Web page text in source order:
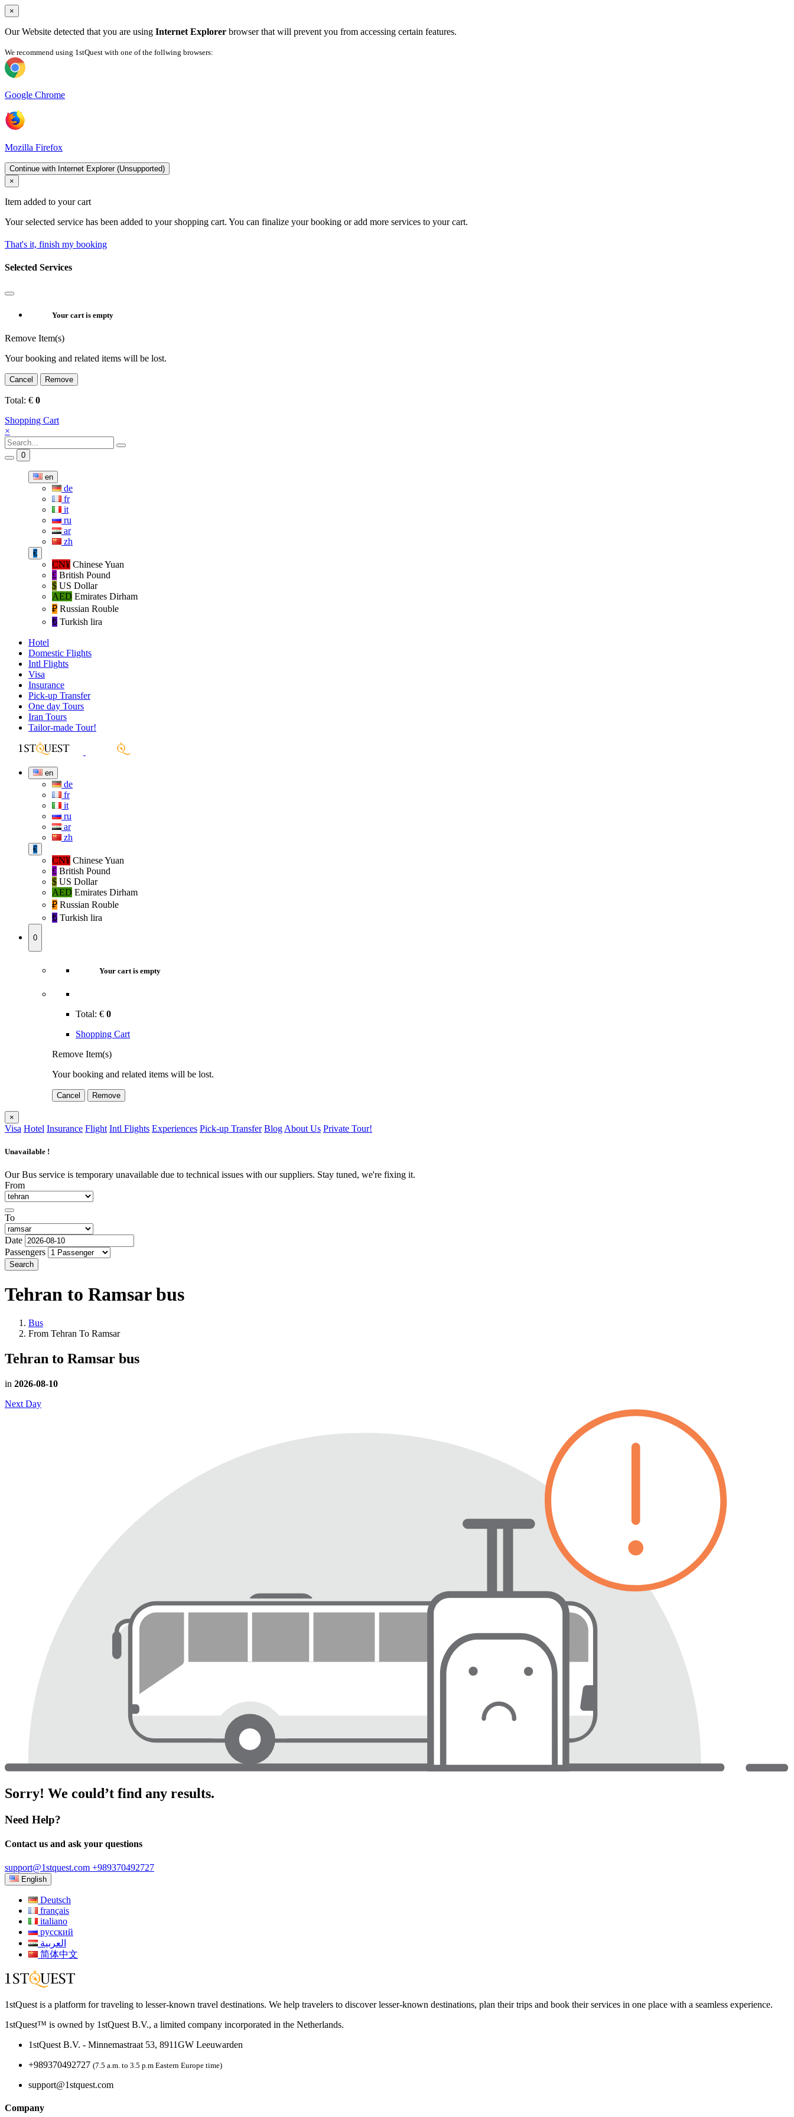
×
Our Website detected that you are using Internet Explorer browser that will prevent you from accessing certain features.
We recommend using 1stQuest with one of the follwing browsers:
Google Chrome
Mozilla Firefox
Continue with Internet Explorer (Unsupported)
×
Item added to your cart
Your selected service has been added to your shopping cart. You can finalize your booking or add more services to your cart.
That's it, finish my booking
Selected Services
Your cart is empty
Remove Item(s)
Your booking and related items will be lost.
Cancel Remove
Total: € 0
Shopping Cart
×
0
en
de
fr
it
ru
ar
zh
€
CN¥ Chinese Yuan
£ British Pound
$ US Dollar
AED Emirates Dirham
₽‎ Russian Rouble
₺‎ Turkish lira
Hotel
Domestic Flights
Intl Flights
Visa
Insurance
Pick-up Transfer
One day Tours
Iran Tours
Tailor-made Tour!
en
de
fr
it
ru
ar
zh
€
CN¥ Chinese Yuan
£ British Pound
$ US Dollar
AED Emirates Dirham
₽‎ Russian Rouble
₺‎ Turkish lira
0
Your cart is empty
Total: € 0
Shopping Cart
Remove Item(s)
Your booking and related items will be lost.
Cancel Remove
×
Visa Hotel Insurance Flight Intl Flights Experiences Pick-up Transfer Blog About Us Private Tour!
Unavailable !
Our Bus service is temporary unavailable due to technical issues with our suppliers. Stay tuned, we're fixing it.
From
To
Date
Passengers
Search
Tehran to Ramsarbus
Bus
From Tehran To Ramsar
Tehran to Ramsar bus
in 2026-08-10
Next Day
Sorry! We could’t find any results.
Need Help?
Contact us and ask your questions
support@1stquest.com +989370492727
English
Deutsch
français
italiano
русский
العربية
简体中文
1stQuest is a platform for traveling to lesser-known travel destinations. We help travelers to discover lesser-known destinations, plan their trips and book their services in one place with a seamless experience.
1stQuest™ is owned by 1stQuest B.V., a limited company incorporated in the Netherlands.
1stQuest B.V. - Minnemastraat 53, 8911GW Leeuwarden
+989370492727 (7.5 a.m. to 3.5 p.m Eastern Europe time)
support@1stquest.com
Company